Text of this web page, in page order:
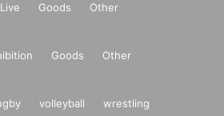
Live Goods Other
Goods Other
volleyball
wrestling